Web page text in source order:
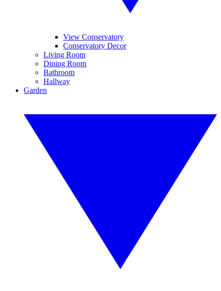
View Conservatory
Conservatory Decor
Living Room
Dining Room
Bathroom
Hallway
Garden